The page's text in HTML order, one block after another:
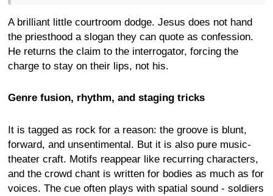
A brilliant little courtroom dodge. Jesus does not hand
the priesthood a slogan they can quote as confession.
He returns the claim to the interrogator, forcing the
charge to stay on their lips, not his.
Genre fusion, rhythm, and staging tricks
It is tagged as rock for a reason: the groove is blunt,
forward, and unsentimental. But it is also pure music-
theater craft. Motifs reappear like recurring characters,
and the crowd chant is written for bodies as much as for
voices. The cue often plays with spatial sound - soldiers